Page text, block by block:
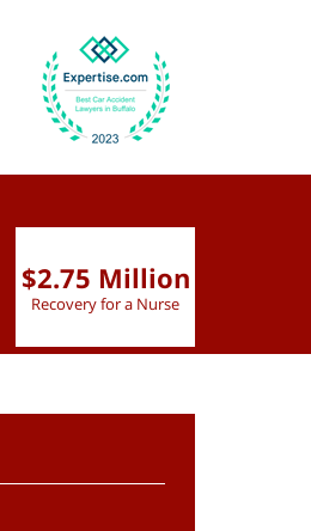
$2.75 Million
Recovery for a Nurse